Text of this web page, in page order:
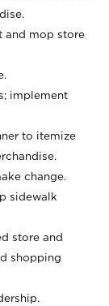
and mop store
implement
to itemize
change.
sidewalk
store and
shopping